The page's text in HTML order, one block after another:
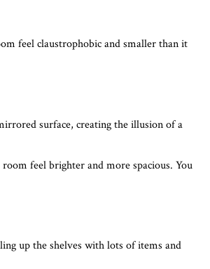
feel claustrophobic and smaller than it
surface, creating the illusion of a
feel brighter and more spacious. You
up the shelves with lots of items and